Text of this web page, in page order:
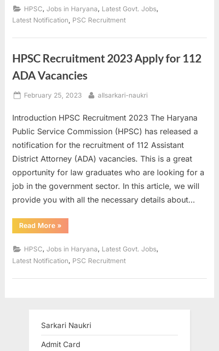
C
r
d
s
a
m
s
Admit
Card
2023
Update:
Exam
Released”
HPSC ,Jobs in Haryana Latest Govt. Jobs
Latest Notification
PSC Recruitment
HPSC Recruitment 2023 Apply for 112
ADA Vacancies
Posted
February 25, 2023 By
allsarkari-naukri
Introduction HPSC Recruitment 2023 The Haryana
Public Service Commission (HPSC) has released a
notification for the recruitment of 112 Assistant
District Attorney (ADA) vacancies. This is a great
opportunity for law graduates who are looking for a
job in the government sector. In this article, we will
provide you with all the necessary details about…
Read More“HPSC
Recruitment
Apply
for
112
ADA
»
HPSC ,Jobs in Haryana Latest Govt. Jobs
Latest Notification
PSC Recruitment
Sarkari Naukri
Admit Card